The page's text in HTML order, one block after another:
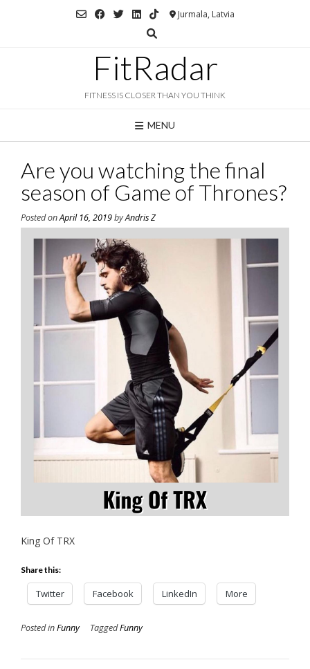
Jurmala, Latvia
FitRadar
FITNESS IS CLOSER THAN YOU THINK
MENU
Are you watching the final
season of Game of Thrones?
Posted onApril 16, 2019byAndris Z
King Of TRX
Share this:
Twitter Facebook LinkedIn More
Posted inFunny TaggedFunny